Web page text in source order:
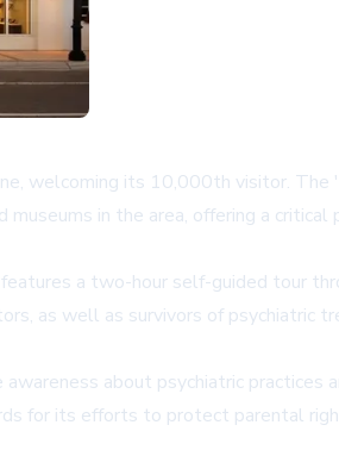
welcoming its 10,000th visitor.
in the area, offering a
a two-hour self-guided tour
as well as survivors of psychiatric
about psychiatric
for its efforts to protect parental